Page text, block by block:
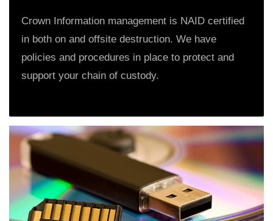
Crown Information management is NAID certified
in both on and offsite destruction. We have
policies and procedures in place to protect and
support your chain of custody.